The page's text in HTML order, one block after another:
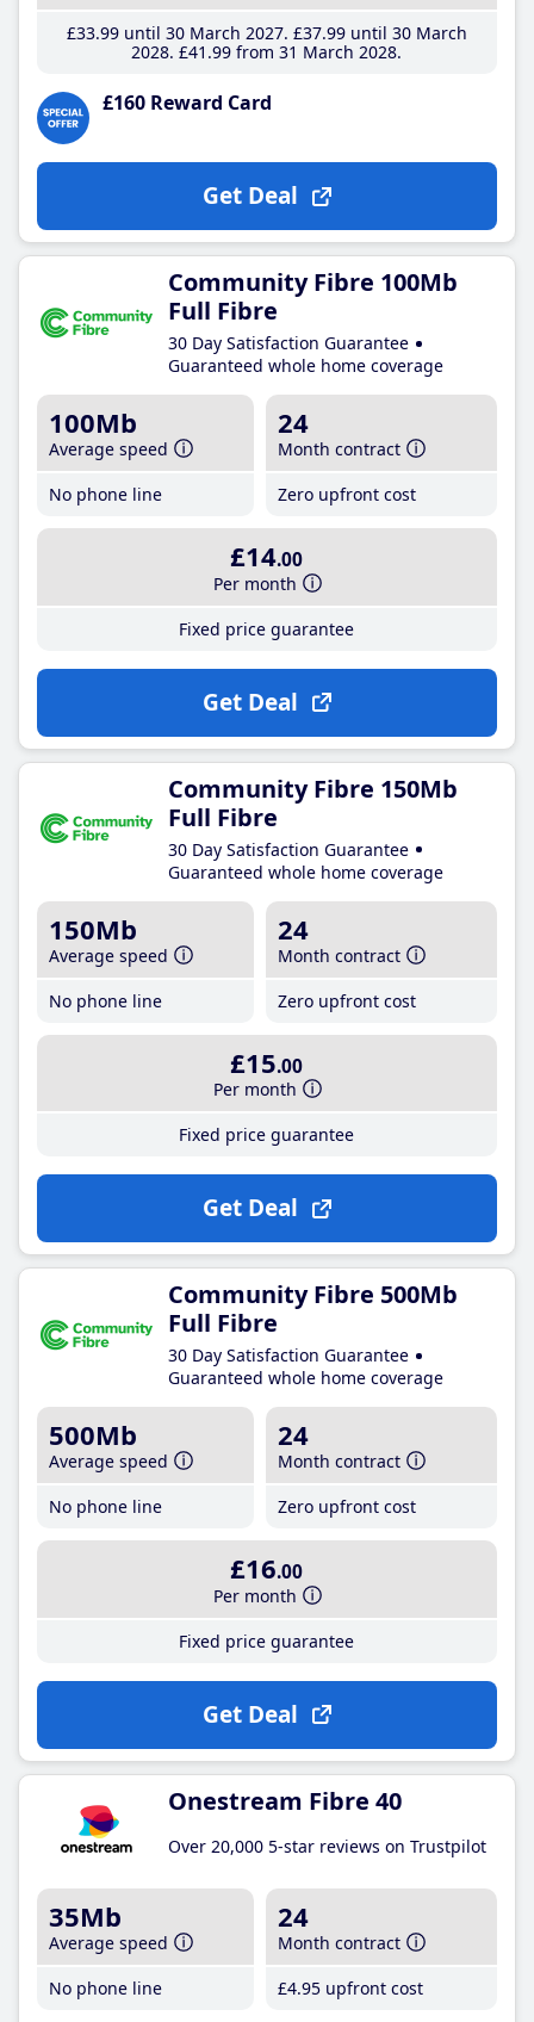
£33.99until 30 March 2027 £37.99until 30 March
2028 £41 .99 from 31 March 2028
£160 Reward Card
Get Deal
Community Fibre 100Mb
Full Fibre
30 Day Satisfaction Guarantee
Guaranteed whole home coverage
100Mb
Average speed
No phone line
24
Month contract
Zero upfront cost
£14.00
Per month
Fixed price guarantee
Get Deal
Community Fibre 150Mb
Full Fibre
30 Day Satisfaction Guarantee
Guaranteed whole home coverage
150Mb
Average speed
No phone line
24
Month contract
Zero upfront cost
£15.00
Per month
Fixed price guarantee
Get Deal
Community Fibre 500Mb
Full Fibre
30 Day Satisfaction Guarantee
Guaranteed whole home coverage
500Mb
Average speed
No phone line
24
Month contract
Zero upfront cost
£16.00
Per month
Fixed price guarantee
Get Deal
Onestream Fibre 40
Over 20,000 5-star reviews on Trustpilot
35Mb
Average speed
No phone line
24
Month contract
£4.95 upfront cost